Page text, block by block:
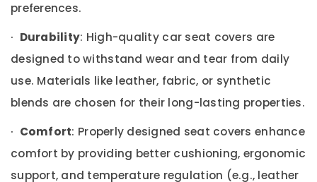
Covers
in
Customized
Seat
Dealers
Kozhikode
Car
Machinery
Agriculture
&
Livestock
Pharmaceutical
Metals
preferences.
· Durability: High-quality car seat covers are
designed to withstand wear and tear from daily
use. Materials like leather, fabric, or synthetic
blends are chosen for their long-lasting properties.
· Comfort: Properly designed seat covers enhance
comfort by providing better cushioning, ergonomic
support, and temperature regulation (e.g., leather